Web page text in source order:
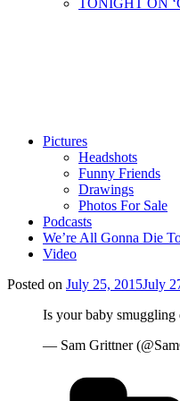
TONIGHT ON
Pictures
Headshots
Funny Friends
Drawings
Photos For Sale
Podcasts
We’re All Gonna Die
Video
Posted on July 25, 2015July
Is your baby smuggling
— Sam Grittner